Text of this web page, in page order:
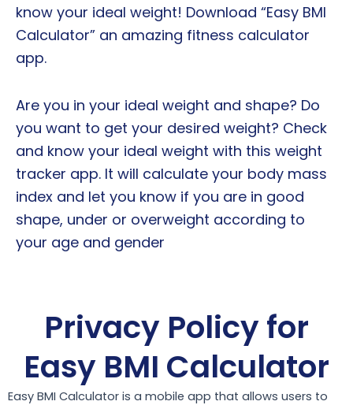
know your ideal weight! Download “Easy BMI
Calculator” an amazing fitness calculator
app.
Are you in your ideal weight and shape? Do
you want to get your desired weight? Check
and know your ideal weight with this weight
tracker app. It will calculate your body mass
index and let you know if you are in good
shape, under or overweight according to
your age and gender
Privacy Policy for
Easy BMI Calculator
Easy BMI Calculator is a mobile app that allows users to